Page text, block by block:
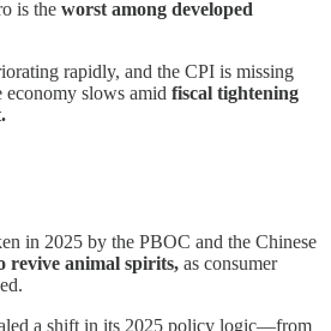
is the worst among developed
rapidly, and the CPI is missing
economy slows amid fiscal tightening
in 2025 by the PBOC and the Chinese
revive animal spirits, as consumer
a shift in its 2025 policy logic—from